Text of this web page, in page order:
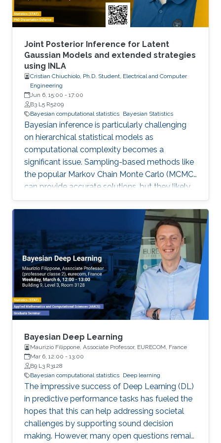
Joint Posterior Inference for Latent
Gaussian Models and extended strategies
using INLA
Cristian Chiuchiolo, Ph.D. Student, Electrical and Computer
Engineering
Jun 6, 15:00 - 17:00
B3 L5 R5209
Bayesian computational statistics Bayesian Statistics
Bayesian inference is particularly challenging
on hierarchical statistical models as
computational complexity becomes a
significant issue. Sampling-based methods like
the popular Markov Chain Monte Carlo (MCMC)
can provide accurate solutions, but they likely
suffer a high computational burden.
Bayesian Deep Learning
Maurizio Filippone, Associate Professor, EURECOM, France
Mar 6, 12:00 - 13:00
B9 L3 R3128
Bayesian computational statistics Deep learning
The impressive success of Deep Learning (DL)
in predictive performance tasks has fueled the
hopes that this can help addressing societal
challenges by supporting sound decision
making. However, many open questions remain